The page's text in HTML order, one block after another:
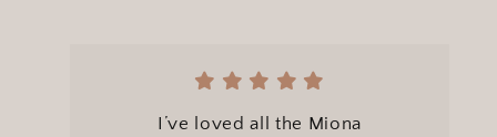
I’ve loved all the Miona